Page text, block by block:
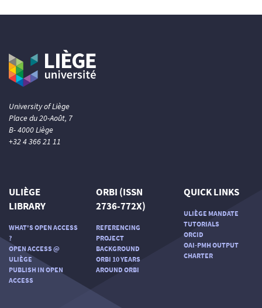
University of Liège
Place du 20-Août, 7
B- 4000 Liège
+32 4 366 21 11
ULIÈGE
LIBRARY
WHAT'S OPEN ACCESS
?
OPEN ACCESS @
ULIÈGE
PUBLISH IN OPEN
ACCESS
ORBI (ISSN
2736-772X)
REFERENCING
PROJECT
BACKGROUND
ORBI 10 YEARS
AROUND ORBI
QUICK LINKS
ULIÈGE MANDATE
TUTORIALS
ORCID
OAI-PMH OUTPUT
CHARTER